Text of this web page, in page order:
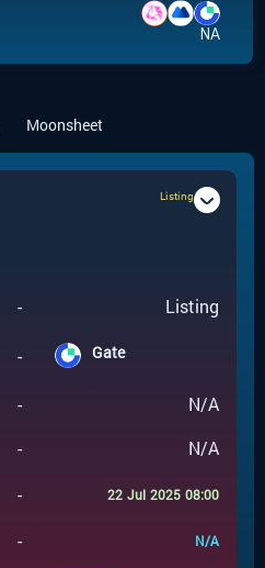
NA
Moonsheet
Listing
- Listing
- Gate
- N/A
- N/A
- 22 Jul 2025 08:00
- N/A